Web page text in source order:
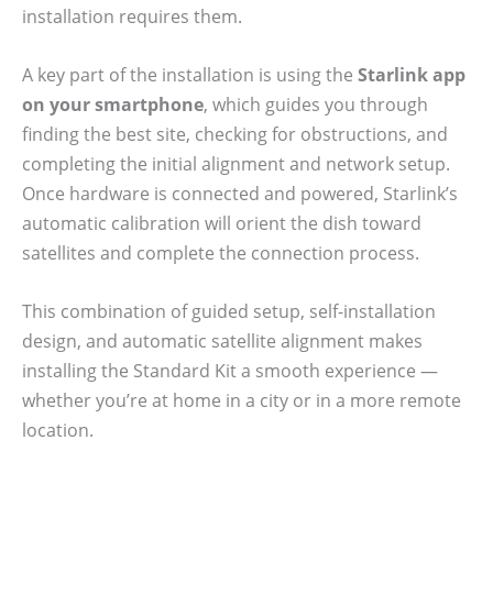
installation requires them.
A key part of the installation is using the Starlink app
on your smartphone, which guides you through
finding the best site, checking for obstructions, and
completing the initial alignment and network setup.
Once hardware is connected and powered, Starlink’s
automatic calibration will orient the dish toward
satellites and complete the connection process.
This combination of guided setup, self-installation
design, and automatic satellite alignment makes
installing the Standard Kit a smooth experience —
whether you’re at home in a city or in a more remote
location.